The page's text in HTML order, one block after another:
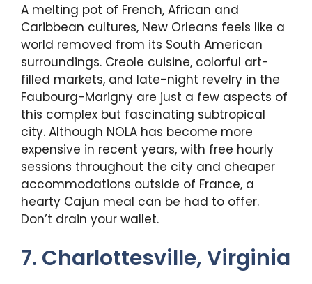
A melting pot of French, African and
Caribbean cultures, New Orleans feels like a
world removed from its South American
surroundings. Creole cuisine, colorful art-
filled markets, and late-night revelry in the
Faubourg-Marigny are just a few aspects of
this complex but fascinating subtropical
city. Although NOLA has become more
expensive in recent years, with free hourly
sessions throughout the city and cheaper
accommodations outside of France, a
hearty Cajun meal can be had to offer.
Don’t drain your wallet.
7. Charlottesville, Virginia